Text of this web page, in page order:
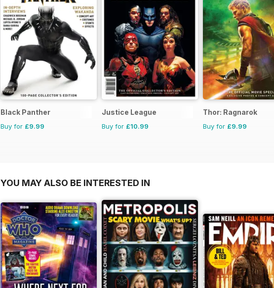
Black Panther
Buy for £9.99
Justice League
Buy for £10.99
Thor: Ragnarok
Buy for £9.99
YOU MAY ALSO BE INTERESTED IN